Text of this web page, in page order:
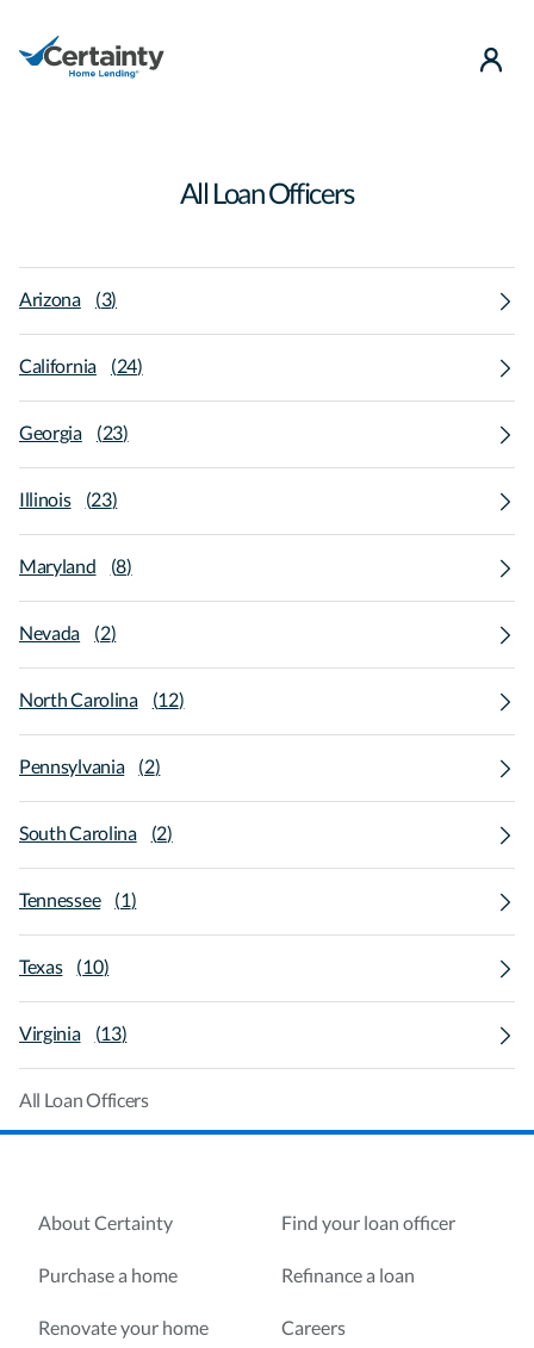
All Loan Officers
Arizona (3)
California (24)
Georgia (23)
Illinois (23)
Maryland (8)
Nevada (2)
North Carolina (12)
Pennsylvania (2)
South Carolina (2)
Tennessee (1)
Texas (10)
Virginia (13)
All Loan Officers
About Certainty Find your loan officer
Purchase a home Refinance a loan
Renovate your home Careers